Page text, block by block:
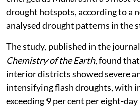
drought hotspots, according to a
analysed drought patterns in the
The study, published in the journal
Chemistry of the Earth, found
interior districts showed severe
intensifying flash droughts, with
exceeding 9 per cent per eight-